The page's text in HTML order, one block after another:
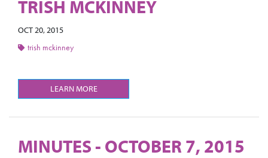
TRISH MCKINNEY
OCT 20, 2015
trish mckinney
LEARN MORE
MINUTES - OCTOBER 7, 2015